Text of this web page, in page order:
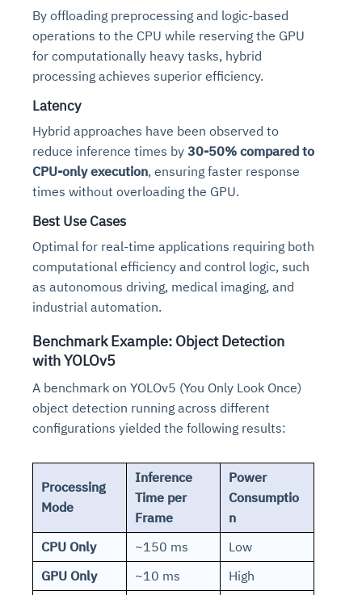
By offloading preprocessing and logic-based
operations to the CPU while reserving the GPU
for computationally heavy tasks, hybrid
processing achieves superior efficiency.
Latency
Hybrid approaches have been observed to
reduce inference times by 30-50% compared to
CPU-only execution, ensuring faster response
times without overloading the GPU.
Best Use Cases
Optimal for real-time applications requiring both
computational efficiency and control logic, such
as autonomous driving, medical imaging, and
industrial automation.
Benchmark Example: Object Detection
with YOLOv5
A benchmark on YOLOv5 (You Only Look Once)
object detection running across different
configurations yielded the following results:
Processing
Mode
Inference
Time per
Frame
Power
Consumptio
n
CPU Only
~150 ms
Low
GPU Only
~10 ms
High